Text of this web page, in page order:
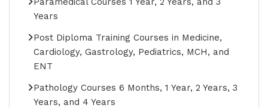
Years
Post Diploma Training Courses in Medicine,
Cardiology, Gastrology, Pediatrics, MCH, and
ENT
Pathology Courses 6 Months, 1 Year, 2 Years, 3
Years, and 4 Years